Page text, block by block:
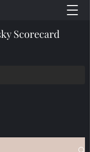
Scorecard